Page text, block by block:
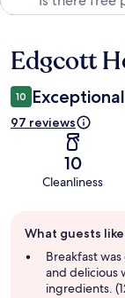
Reviews
Edgcott
10 Exceptional
97 reviews
10
Cleanliness
review
summary
What guests
Breakfast
and delicious
ingredients.